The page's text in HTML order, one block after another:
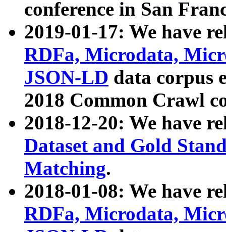
conference in San
2019-01-17: We have
RDFa, Microdata,
JSON-LD data corpus
2018 Common Crawl
2018-12-20: We have
Dataset and Gold
Matching.
2018-01-08: We have
RDFa, Microdata,